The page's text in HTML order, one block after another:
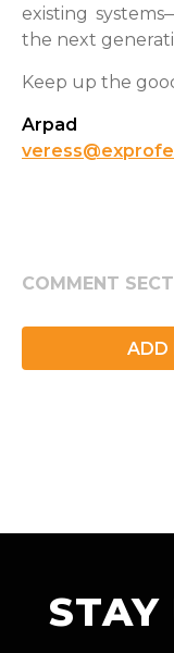
existing
the next
Keep up the
Arpad
COMMENT
ADD